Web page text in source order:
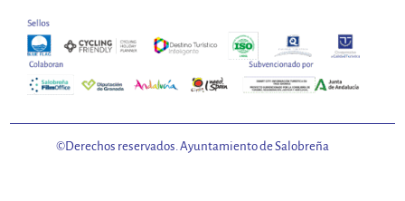
©Derechos reservados. Ayuntamiento de Salobreña